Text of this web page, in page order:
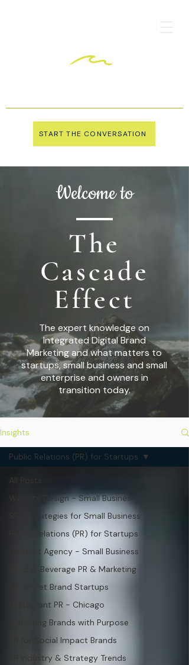
START THE CONVERSATION
Welcome to
The
Cascade
Effect
The expert knowledge on
Integrated Digital Brand
Marketing and what matters to
startups,small business and small
enterprise and owners in
transition today.
Insights
All Posts
Website Design - Small Business
SEO Strategies for Small Business
Public Relations (PR) for Startups
Content Agency - Small Business
Food & Beverage PR & Marketing
PR for Pet Brand Startups
Restaurant PR - Chicago
Marketing Brands with Purpose
PR for Social Impact Brands
PR Industry & Strategy Trends
Public Relations (PR) for Startups